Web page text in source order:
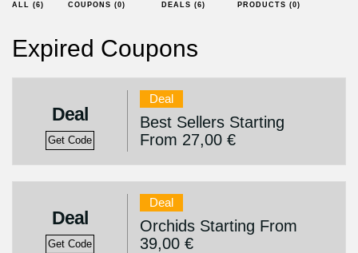
ALL (6) COUPONS (0) DEALS (6) PRODUCTS (0)
Expired Coupons
Deal
Get Code
Deal
Best Sellers Starting
From 27,00 €
Deal
Get Code
Deal
Orchids Starting From
39,00 €